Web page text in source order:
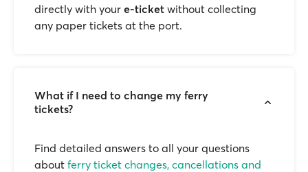
directly with your e-ticket without collecting
any paper tickets at the port.
What if I need to change my ferry
tickets?
Find detailed answers to all your questions
about ferry ticket changes, cancellations and